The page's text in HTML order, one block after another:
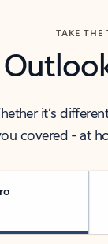
TAKE THE
it’s
covered - at